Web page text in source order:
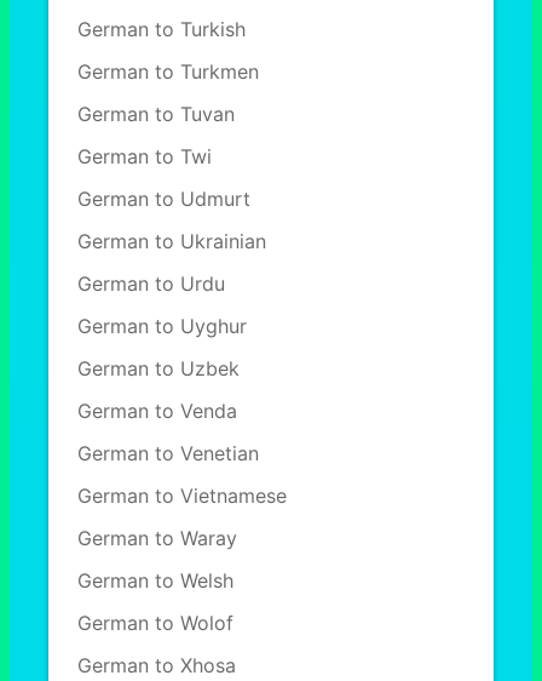
German to Turkish
German to Turkmen
German to Tuvan
German to Twi
German to Udmurt
German to Ukrainian
German to Urdu
German to Uyghur
German to Uzbek
German to Venda
German to Venetian
German to Vietnamese
German to Waray
German to Welsh
German to Wolof
German to Xhosa